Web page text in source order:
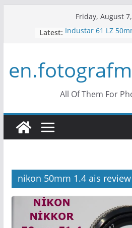
Friday, August
Latest: Industar 61 LZ
Konica Hexanon
What is Crop
do?
Use Hitchcock
All Of Them For
nikon 50mm 1.4 ais review